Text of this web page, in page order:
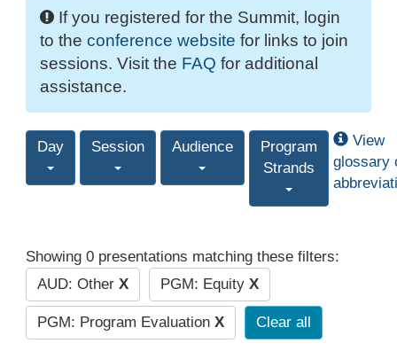
If you registered for the Summit, login
to the conference website for links to join
sessions. Visit the FAQ for additional
assistance.
Day Session Audience
Program
Strands
View
glossary
Showing 0 presentations matching these filters:
AUD: Other X PGM: Equity X
PGM: Program Evaluation X Clear all